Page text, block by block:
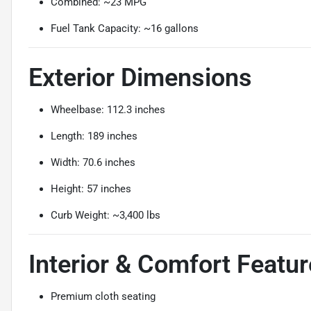
Fuel Tank Capacity: ~16 gallons
Exterior Dimensions
Wheelbase: 112.3 inches
Length: 189 inches
Width: 70.6 inches
Height: 57 inches
Curb Weight: ~3,400 lbs
Interior & Comfort
Premium cloth seating